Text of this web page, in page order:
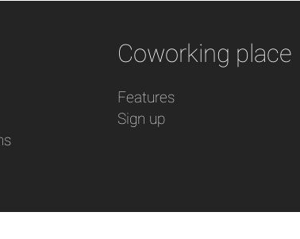
Coworking place
Features
Sign up